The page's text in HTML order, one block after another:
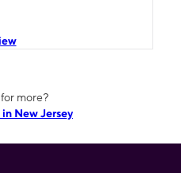
more?
in New Jersey